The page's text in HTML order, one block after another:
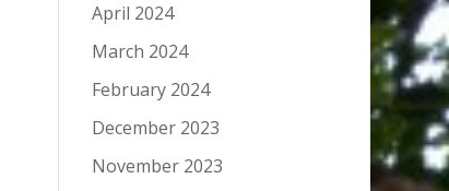
April 2024
March 2024
February 2024
December 2023
November 2023